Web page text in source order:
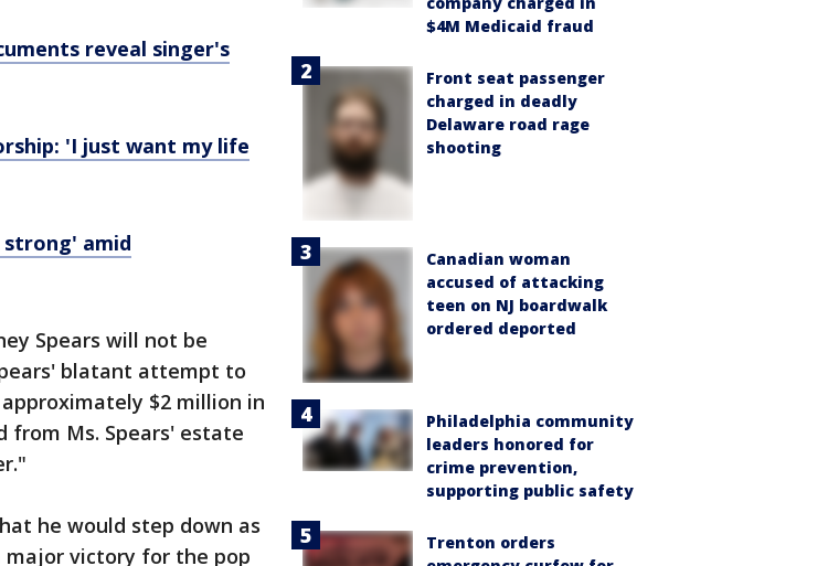
reveal singer's
'I just want my life
strong' amid
Spears will not be
blatant attempt to
$2 million in
from Ms. Spears' estate
he would step down as
victory for the pop
$4M Medicaid fraud
Front seat passenger
charged in deadly
Delaware road rage
shooting
Canadian woman
accused of attacking
teen on NJ boardwalk
ordered deported
Philadelphia community
leaders honored for
crime prevention,
supporting public safety
Trenton orders